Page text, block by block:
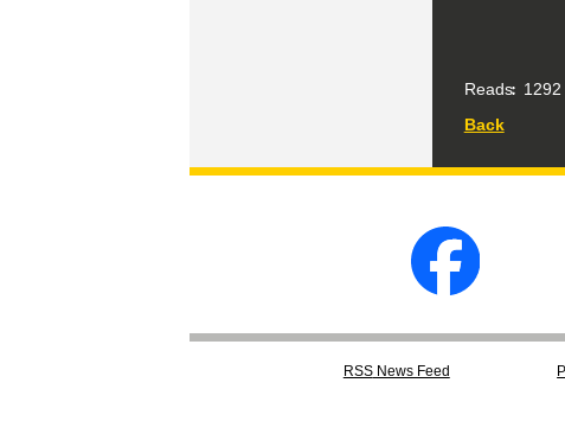
Reads 1292
Back
RSSNews Feed